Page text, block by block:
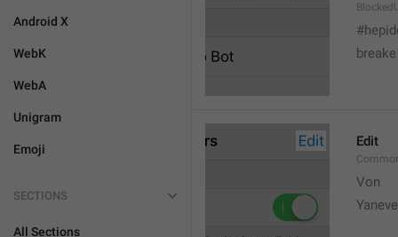
Android X
WebK
WebA
Unigram
Emoji
SECTIONS
All Sections
Edit
Von